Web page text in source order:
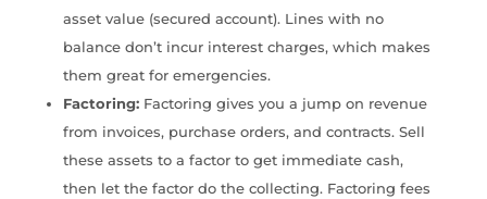
asset value (secured account). Lines with no
balance don’t incur interest charges, which makes
them great for emergencies.
Factoring:Factoring gives you a jump on revenue
from invoices, purchase orders, and contracts. Sell
these assets to a factor to get immediate cash,
then let the factor do the collecting. Factoring fees